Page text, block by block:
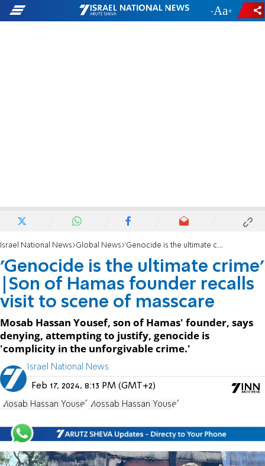
- +
Israel National News Global News 'Genocide is the ultimate crime' |Son of Hamas founder recalls visit to scene of masscare
'Genocide is the ultimate crime'
|Son of Hamas founder recalls
visit to scene of masscare
Mosab Hassan Yousef, son of Hamas' founder, says
denying, attempting to justify, genocide is
'complicity in the unforgivable crime.'
Israel National News
Feb 17, 2024, 8:13 PM (GMT+2)
Mosab Hassan Yousef Mossab Hassan Yousef